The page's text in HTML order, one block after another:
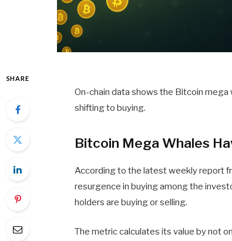
SHARE
On-chain data shows the Bitcoin
shifting to buying.
Bitcoin Mega Whales
According to the latest weekly report
resurgence in buying among the
holders are buying or selling.
The metric calculates its value by not